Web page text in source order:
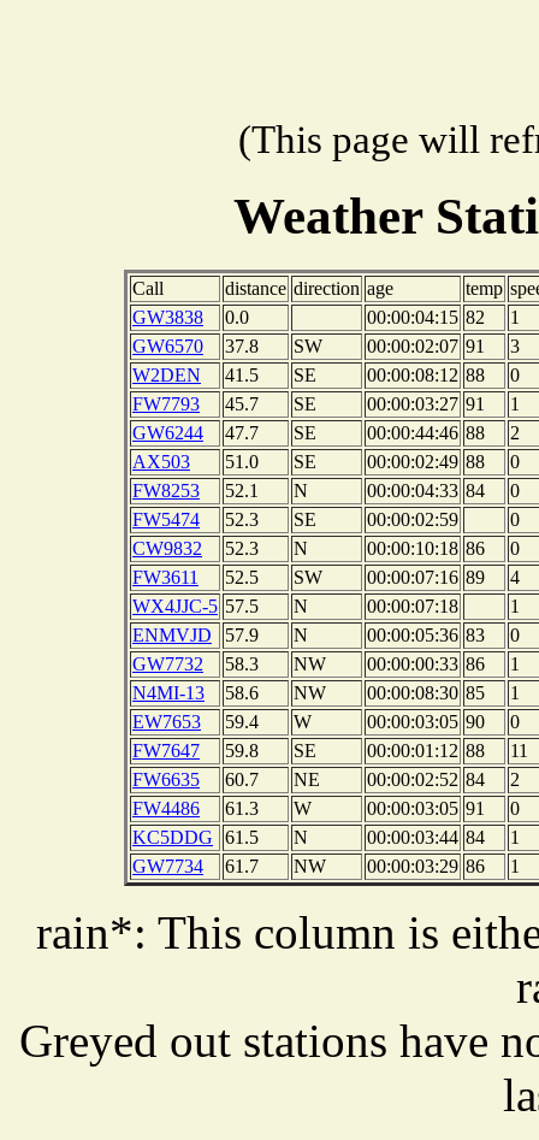
(This page will
Weather
Call distance direction age temp
GW3838
0.0 00:00:04:15 82
1
GW6570
37.8 SW 00:00:02:07 91
3
W2DEN
41.5 SE 00:00:08:12 88
0
FW7793
45.7 SE 00:00:03:27 91
1
GW6244
47.7 SE 00:00:44:46 88
2
AX503
51.0 SE 00:00:02:49 88
0
FW8253
52.1 N 00:00:04:33 84
0
FW5474
52.3 SE 00:00:02:59
0
CW9832
52.3 N 00:00:10:18 86
0
FW3611
52.5 SW 00:00:07:16 89
4
WX4JJC-5 57.5 N 00:00:07:18
1
ENMVJD
57.9 N 00:00:05:36 83
0
GW7732
58.3 NW 00:00:00:33 86
1
N4MI-13
58.6 NW 00:00:08:30 85
1
EW7653
59.4 W 00:00:03:05 90
0
FW7647
59.8 SE 00:00:01:12 88
11
FW6635
60.7 NE 00:00:02:52 84
2
FW4486
61.3 W 00:00:03:05 91
0
KC5DDG
61.5 N 00:00:03:44 84
1
GW7734
61.7 NW 00:00:03:29 86 1
rain*: This column is
Greyed out stations have